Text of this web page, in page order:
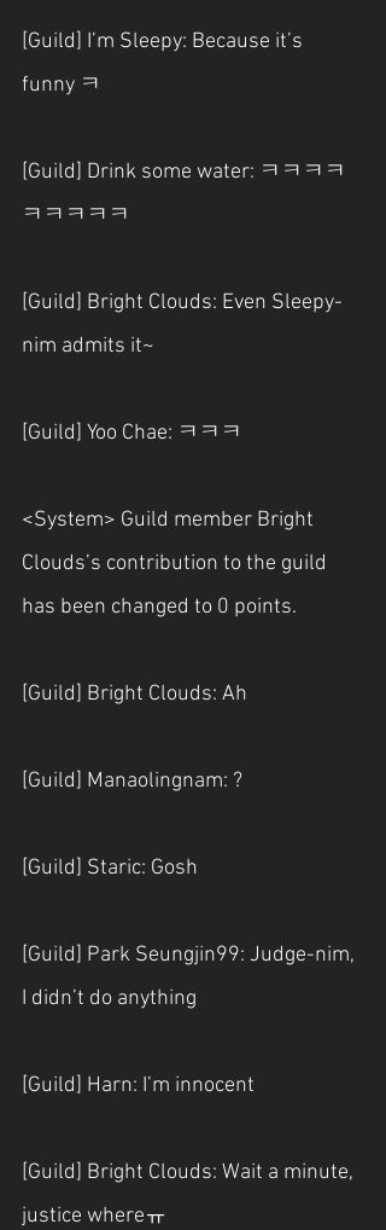
[Guild] I’m Sleepy: Because it’s
funny ㅋ
[Guild] Drink some water: ㅋㅋㅋㅋ
ㅋㅋㅋㅋㅋ
[Guild] Bright Clouds: Even Sleepy-
nim admits it~
[Guild] Yoo Chae: ㅋㅋㅋ
<System> Guild member Bright
Clouds’s contribution to the guild
has been changed to 0 points.
[Guild] Bright Clouds: Ah
[Guild] Manaolingnam: ?
[Guild] Staric: Gosh
[Guild] Park Seungjin99: Judge-nim,
I didn’t do anything
[Guild] Harn: I’m innocent
[Guild] Bright Clouds: Wait a minute,
justice whereㅠ